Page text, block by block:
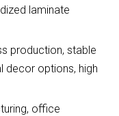
laminate
production, stable
decor options, high
office